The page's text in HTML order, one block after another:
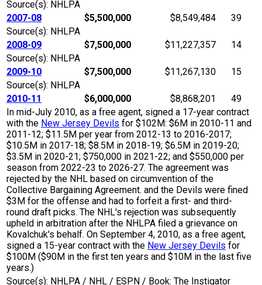
Source(s): NHLPA
2007-08
$5,500,000 $8,549,484
39
Source(s): NHLPA
2008-09
$7,500,000 $11,227,357
14
Source(s): NHLPA
2009-10
$7,500,000 $11,267,130
15
Source(s): NHLPA
2010-11
$6,000,000 $8,868,201
49
In mid-July 2010, as a free agent, signed a 17-year contract
with the New Jersey Devils for $102M: $6M in 2010-11 and
2011-12; $11.5M per year from 2012-13 to 2016-2017;
$10.5M in 2017-18; $8.5M in 2018-19; $6.5M in 2019-20;
$3.5M in 2020-21; $750,000 in 2021-22; and $550,000 per
season from 2022-23 to 2026-27. The agreement was
rejected by the NHL based on circumvention of the
Collective Bargaining Agreement. and the Devils were fined
$3M for the offense and had to forfeit a first- and third-
round draft picks. The NHL's rejection was subsequently
upheld in arbitration after the NHLPA filed a grievance on
Kovalchuk's behalf. On September 4, 2010, as a free agent,
signed a 15-year contract with the New Jersey Devils for
$100M ($90M in the first ten years and $10M in the last five
years.)
Source(s): NHLPA / NHL / ESPN / Book: The Instigator